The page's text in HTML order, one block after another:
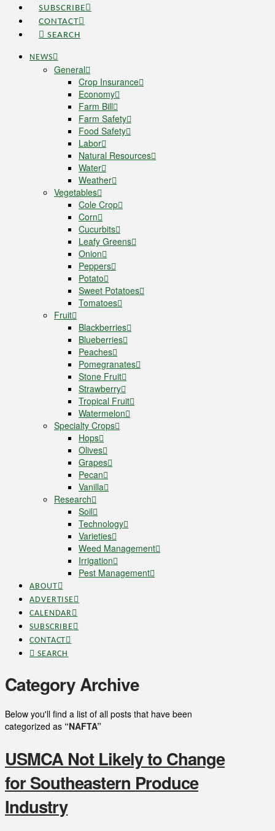
SUBSCRIBE
CONTACT
SEARCH
NEWS
General
Crop Insurance
Economy
Farm Bill
Farm Safety
Food Safety
Labor
Natural Resources
Water
Weather
Vegetables
Cole Crop
Corn
Cucurbits
Leafy Greens
Onion
Peppers
Potato
Sweet Potatoes
Tomatoes
Fruit
Blackberries
Blueberries
Peaches
Pomegranates
Stone Fruit
Strawberry
Tropical Fruit
Watermelon
Specialty Crops
Hops
Olives
Grapes
Pecan
Vanilla
Research
Soil
Technology
Varieties
Weed Management
Irrigation
Pest Management
ABOUT
ADVERTISE
CALENDAR
SUBSCRIBE
CONTACT
SEARCH
Category Archive
Below you'll find a list of all posts that have been
categorized as “NAFTA”
USMCA Not Likely to Change
for Southeastern Produce
Industry